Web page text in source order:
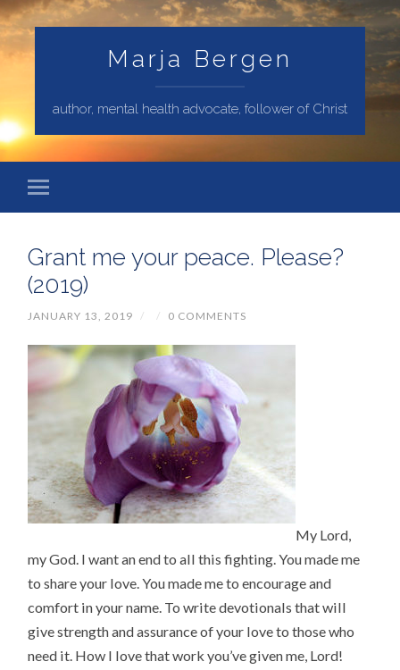
Marja Bergen
author, mental health advocate, follower of Christ
Grant me your peace. Please?
(2019)
JANUARY 13, 2019 / / 0 COMMENTS
My Lord,
my God. I want an end to all this fighting. You made me
to share your love. You made me to encourage and
comfort in your name. To write devotionals that will
give strength and assurance of your love to those who
need it. How I love that work you’ve given me, Lord!